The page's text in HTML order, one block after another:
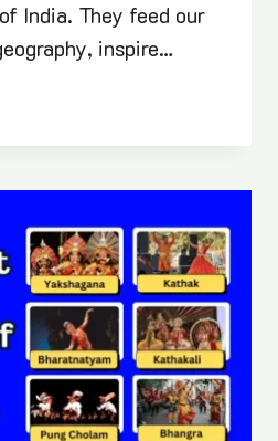
India. They feed our
inspire…